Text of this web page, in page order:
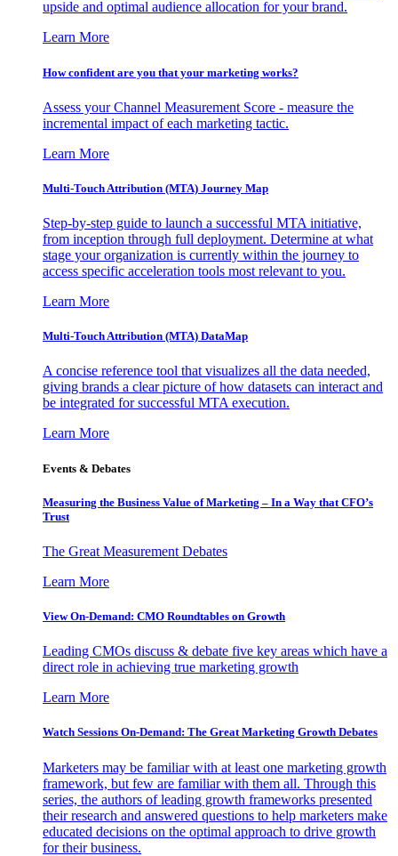
upside and optimal audience allocation for your brand.
Learn More
How confident are you that your marketing works?
Assess your Channel Measurement Score - measure the
incremental impact of each marketing tactic.
Learn More
Multi-Touch Attribution (MTA) Journey Map
Step-by-step guide to launch a successful MTA initiative,
from inception through full deployment. Determine at what
stage your organization is currently within the journey to
access specific acceleration tools most relevant to you.
Learn More
Multi-Touch Attribution (MTA) DataMap
A concise reference tool that visualizes all the data needed,
giving brands a clear picture of how datasets can interact and
be integrated for successful MTA execution.
Learn More
Events & Debates
Measuring the Business Value of Marketing – In a Way that CFO’s
Trust
The Great Measurement Debates
Learn More
View On-Demand: CMO Roundtables on Growth
Leading CMOs discuss & debate five key areas which have a
direct role in achieving true marketing growth
Learn More
Watch Sessions On-Demand: The Great Marketing Growth Debates
Marketers may be familiar with at least one marketing growth
framework, but few are familiar with them all. Through this
series, the authors of leading growth frameworks presented
their research and answered questions to help marketers make
educated decisions on the optimal approach to drive growth
for their business.